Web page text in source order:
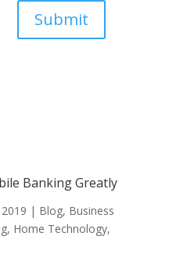
Submit
Banking Greatly
| Blog, Business
, Home Technology,